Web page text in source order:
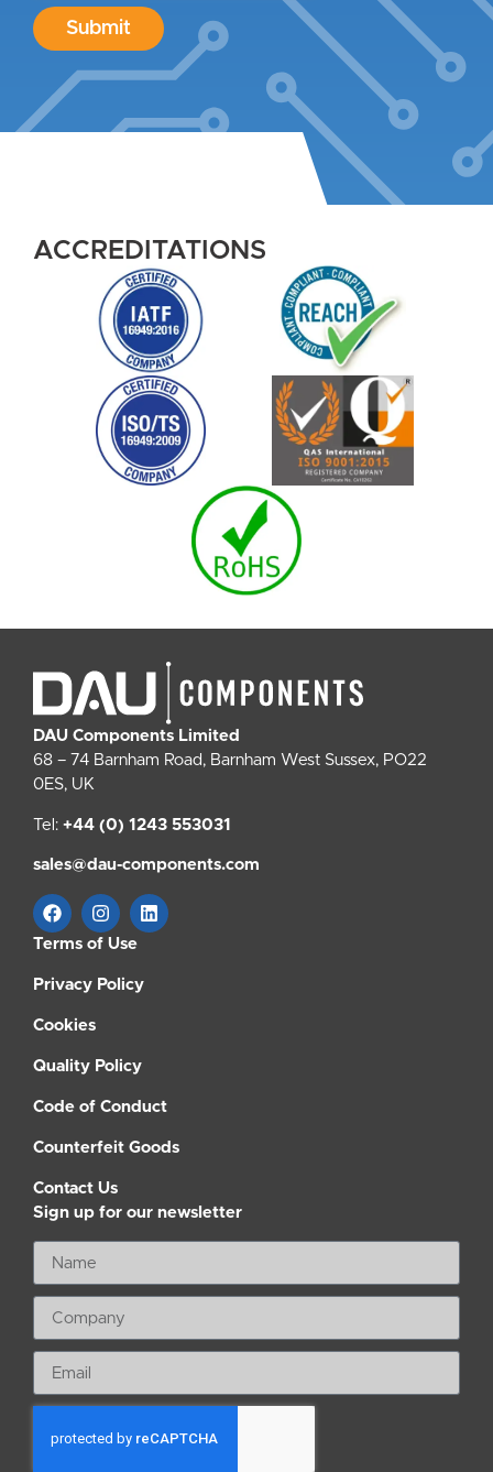
Submit
ACCREDITATIONS
DAU Components Limited
68 – 74 Barnham Road, Barnham West Sussex, PO22
0ES, UK
Tel: +44 (0) 1243 553031
sales@dau-components.com
Terms of Use
Privacy Policy
Cookies
Quality Policy
Code of Conduct
Counterfeit Goods
Contact Us
Sign up for our newsletter